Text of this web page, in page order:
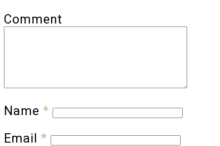
Comment
Name *
Email *